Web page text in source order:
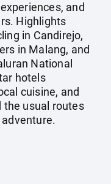
and
Highlights
in Candirejo,
in Malang, and
National
hotels
cuisine, and
the usual routes